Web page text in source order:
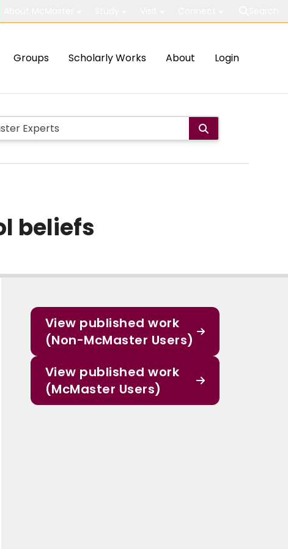
Groups Scholarly Works About Login
beliefs
View published work
(Non-McMaster Users)
View published work
(McMaster Users)